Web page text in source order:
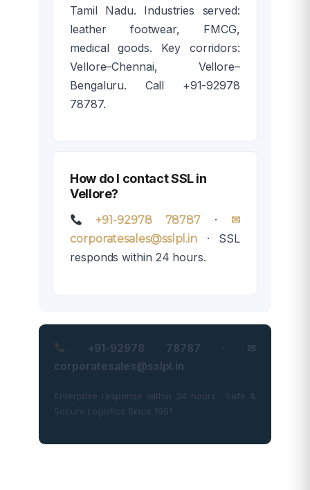
Tamil Nadu. Industries served:
leather footwear, FMCG,
medical goods. Key corridors:
Vellore–Chennai, Vellore–
Bengaluru. Call +91-92978
78787.
How do I contact SSL in
Vellore?
+91-92978 78787 · ✉
corporatesales@sslpl.in · SSL
responds within 24 hours.
+91-92978 78787 · ✉
corporatesales@sslpl.in
Enterprise response within 24 hours · Safe &
Secure Logistics Since 1951